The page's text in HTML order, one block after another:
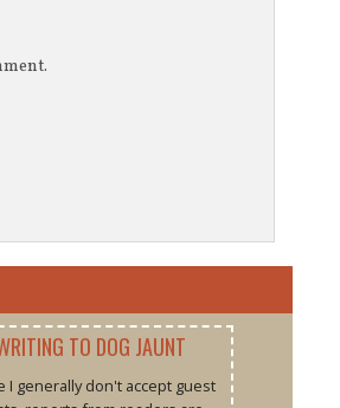
TO DOG JAUNT
I generally don't accept guest